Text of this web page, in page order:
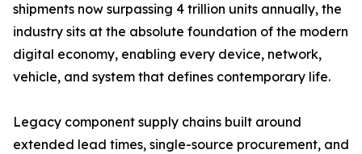
shipments now surpassing 4 trillion units annually, the
industry sits at the absolute foundation of the modern
digital economy, enabling every device, network,
vehicle, and system that defines contemporary life.
Legacy component supply chains built around
extended lead times, single-source procurement, and